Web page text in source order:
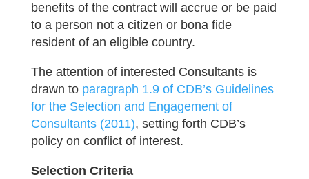
benefits of the contract will accrue or be paid
to a person not a citizen or bona fide
resident of an eligible country.
The attention of interested Consultants is
drawn to paragraph 1.9 of CDB’s Guidelines
for the Selection and Engagement of
Consultants (2011), setting forth CDB’s
policy on conflict of interest.
Selection Criteria